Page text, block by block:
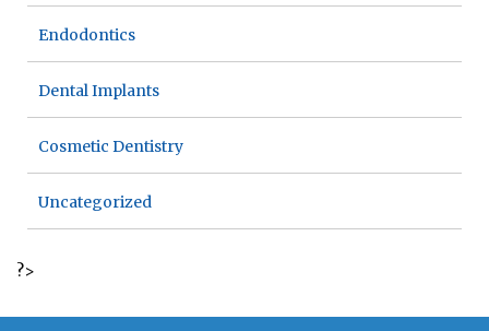
Endodontics
Dental Implants
Cosmetic Dentistry
Uncategorized
?>